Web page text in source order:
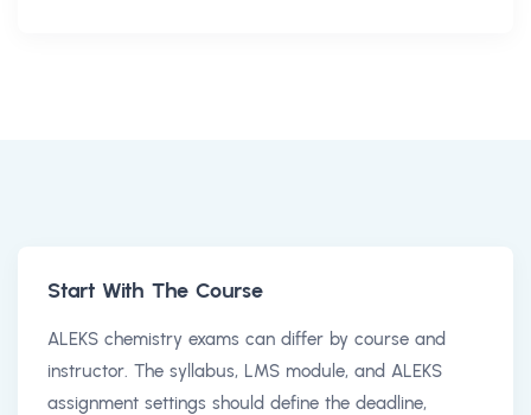
Start With The Course
ALEKS chemistry exams can differ by course and
instructor. The syllabus, LMS module, and ALEKS
assignment settings should define the deadline,